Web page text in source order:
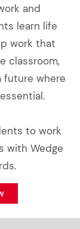
and
learn life
work that
classroom,
future where
to work
with Wedge